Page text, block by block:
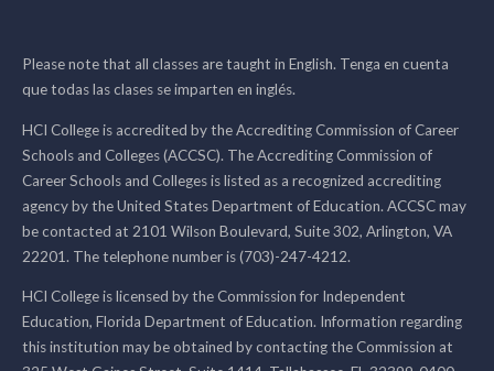
Please note that all classes are taught in English. Tenga en cuenta
que todas las clases se imparten en inglés.
HCI College is accredited by the Accrediting Commission of Career
Schools and Colleges (ACCSC). The Accrediting Commission of
Career Schools and Colleges is listed as a recognized accrediting
agency by the United States Department of Education. ACCSC may
be contacted at 2101 Wilson Boulevard, Suite 302, Arlington, VA
22201. The telephone number is (703)-247-4212.
HCI College is licensed by the Commission for Independent
Education, Florida Department of Education. Information regarding
this institution may be obtained by contacting the Commission at